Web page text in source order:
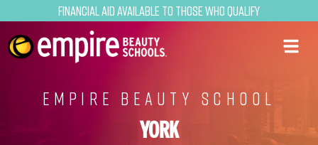
Financial Aid Available to Those Who Qualify
EMPIRE BEAUTY SCHOOL
YORK